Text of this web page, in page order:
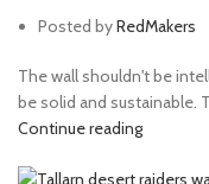
Posted byRedMakers
The wall shouldn't be
be solid and sustainable.
Continue reading